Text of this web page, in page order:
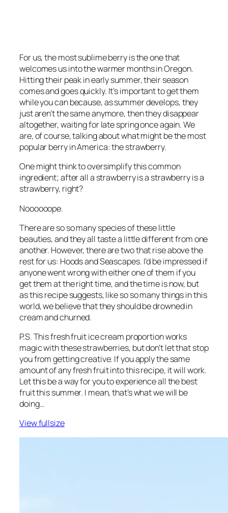
For us, the most sublime berry is the one that
welcomes us into the warmer months in Oregon.
Hitting their peak in early summer, their season
comes and goes quickly. It’s important to get them
while you can because, as summer develops, they
just aren’t the same anymore, then they disappear
altogether, waiting for late spring once again. We
are, of course, talking about what might be the most
popular berry in America: the strawberry.
One might think to oversimplify this common
ingredient; after all a strawberry is a strawberry is a
strawberry, right?
Noooooope.
There are so so many species of these little
beauties, and they all taste a little different from one
another. However, there are two that rise above the
rest for us: Hoods and Seascapes. I’d be impressed if
anyone went wrong with either one of them if you
get them at the right time, and the time is now, but
as this recipe suggests, like so so many things in this
world, we believe that they should be drowned in
cream and churned.
P.S. This fresh fruit ice cream proportion works
magic with these strawberries, but don’t let that stop
you from getting creative. If you apply the same
amount of any fresh fruit into this recipe, it will work.
Let this be a way for you to experience all the best
fruit this summer. I mean, that’s what we will be
doing…
View fullsize